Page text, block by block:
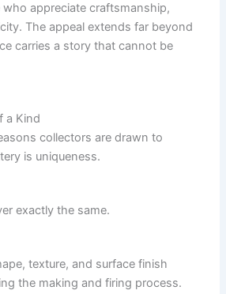
appreciate craftsmanship,
The appeal extends far beyond
carries a story that cannot be
a Kind
collectors are drawn to
is uniqueness.
exactly the same.
texture, and surface finish
the making and firing process.